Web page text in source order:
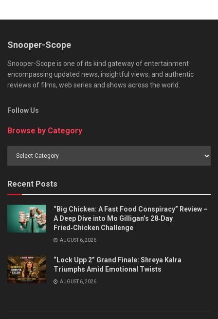
Snooper-Scope
Snooper-Scope is one of its kind gateway of entertainment
encompassing updated news, insightful views, and authentic
reviews of films, web series and shows across the world.
Follow Us
Browse by Category
Recent Posts
“Big Chicken: A Fast Food Conspiracy” Review –
A Deep Dive into Mo Gilligan’s 28‑Day
Fried‑Chicken Challenge
AUGUST 6, 2026
“Lock Upp 2” Grand Finale: Shreya Kalra
Triumphs Amid Emotional Twists
AUGUST 6, 2026